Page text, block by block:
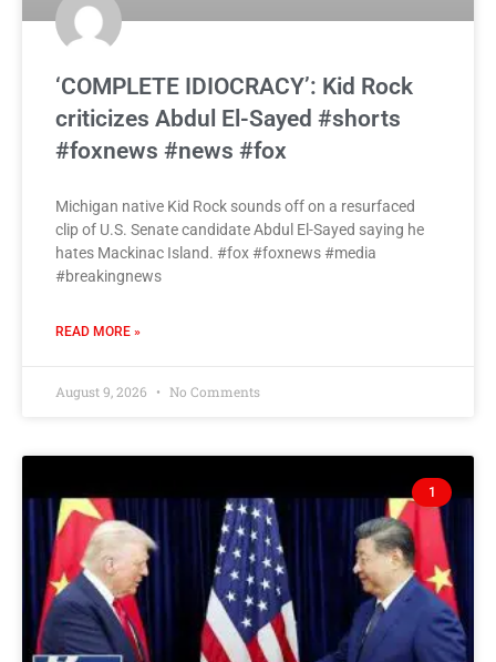
‘COMPLETE IDIOCRACY’: Kid Rock
criticizes Abdul El-Sayed #shorts
#foxnews #news #fox
Michigan native Kid Rock sounds off on a resurfaced
clip of U.S. Senate candidate Abdul El-Sayed saying he
hates Mackinac Island. #fox #foxnews #media
#breakingnews
READ MORE »
August 9, 2026 No Comments
1